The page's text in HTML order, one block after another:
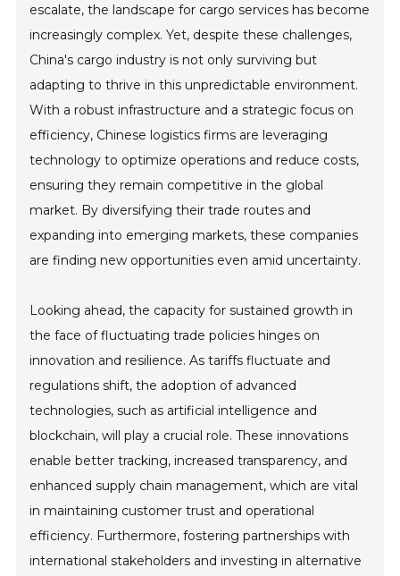
escalate, the landscape for cargo services has become
increasingly complex. Yet, despite these challenges,
China's cargo industry is not only surviving but
adapting to thrive in this unpredictable environment.
With a robust infrastructure and a strategic focus on
efficiency, Chinese logistics firms are leveraging
technology to optimize operations and reduce costs,
ensuring they remain competitive in the global
market. By diversifying their trade routes and
expanding into emerging markets, these companies
are finding new opportunities even amid uncertainty.
Looking ahead, the capacity for sustained growth in
the face of fluctuating trade policies hinges on
innovation and resilience. As tariffs fluctuate and
regulations shift, the adoption of advanced
technologies, such as artificial intelligence and
blockchain, will play a crucial role. These innovations
enable better tracking, increased transparency, and
enhanced supply chain management, which are vital
in maintaining customer trust and operational
efficiency. Furthermore, fostering partnerships with
international stakeholders and investing in alternative